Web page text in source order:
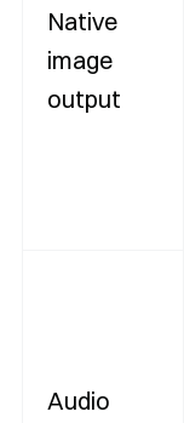
Native
image
output
Audio